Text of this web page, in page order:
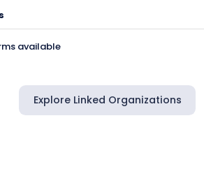
available
Explore Linked Organizations